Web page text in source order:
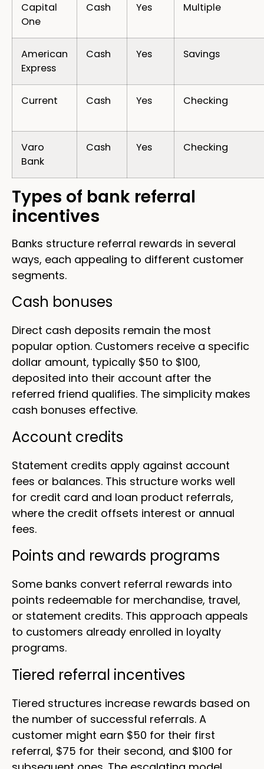
Capital
One
Cash Yes Multiple
American
Express
Cash Yes Savings
Current Cash Yes Checking
Varo
Bank
Cash Yes Checking
Types of bank referral
incentives
Banks structure referral rewards in several
ways, each appealing to different customer
segments.
Cash bonuses
Direct cash deposits remain the most
popular option. Customers receive a specific
dollar amount, typically $50 to $100,
deposited into their account after the
referred friend qualifies. The simplicity makes
cash bonuses effective.
Account credits
Statement credits apply against account
fees or balances. This structure works well
for credit card and loan product referrals,
where the credit offsets interest or annual
fees.
Points and rewards programs
Some banks convert referral rewards into
points redeemable for merchandise, travel,
or statement credits. This approach appeals
to customers already enrolled in loyalty
programs.
Tiered referral incentives
Tiered structures increase rewards based on
the number of successful referrals. A
customer might earn $50 for their first
referral, $75 for their second, and $100 for